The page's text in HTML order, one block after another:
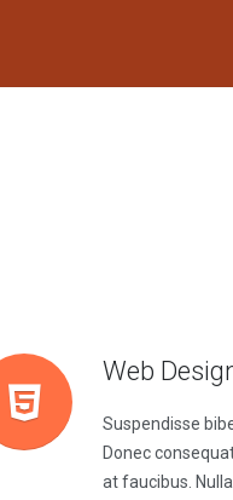
Web
Suspendisse
Donec
at faucibus.